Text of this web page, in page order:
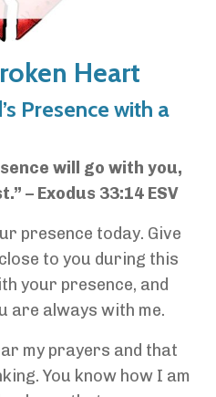
Heart
Presence with a
will go with you,
– Exodus 33:14 ESV
presence today. Give
to you during this
your presence, and
are always with me.
my prayers and that
You know how I am